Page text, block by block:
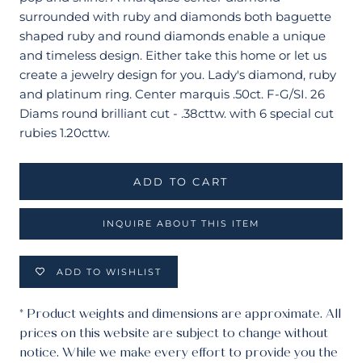
surrounded with ruby and diamonds both baguette
shaped ruby and round diamonds enable a unique
and timeless design. Either take this home or let us
create a jewelry design for you. Lady's diamond, ruby
and platinum ring. Center marquis .50ct. F-G/SI. 26
Diams round brilliant cut - .38cttw. with 6 special cut
rubies 1.20cttw.
ADD TO CART
INQUIRE ABOUT THIS ITEM
ADD TO WISHLIST
* Product weights and dimensions are approximate. All
prices on this website are subject to change without
notice. While we make every effort to provide you the